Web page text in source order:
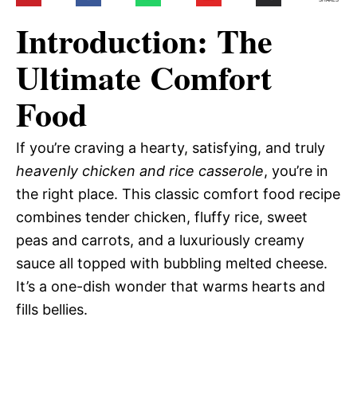
Introduction: The
Ultimate Comfort
Food
If you’re craving a hearty, satisfying, and truly
heavenly chicken and rice casserole, you’re in
the right place. This classic comfort food recipe
combines tender chicken, fluffy rice, sweet
peas and carrots, and a luxuriously creamy
sauce all topped with bubbling melted cheese.
It’s a one-dish wonder that warms hearts and
fills bellies.